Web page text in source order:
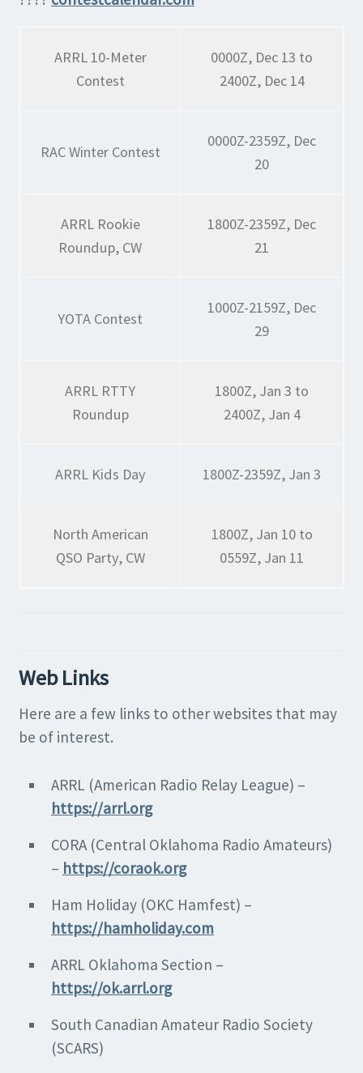
ARRL 10-Meter
Contest
0000Z, Dec 13 to
2400Z, Dec 14
RAC Winter Contest
0000Z-2359Z, Dec
20
ARRL Rookie
Roundup, CW
1800Z-2359Z, Dec
21
YOTA Contest
1000Z-2159Z, Dec
29
ARRL RTTY
Roundup
1800Z, Jan 3 to
2400Z, Jan 4
ARRL Kids Day 1800Z-2359Z, Jan 3
North American
QSO Party, CW
1800Z, Jan 10 to
0559Z, Jan 11
Web Links
Here are a few links to other websites that may
be of interest.
ARRL (American Radio Relay League) –
https://arrl.org
CORA (Central Oklahoma Radio Amateurs)
– https://coraok.org
Ham Holiday (OKC Hamfest) –
https://hamholiday.com
ARRL Oklahoma Section –
https://ok.arrl.org
South Canadian Amateur Radio Society
(SCARS)